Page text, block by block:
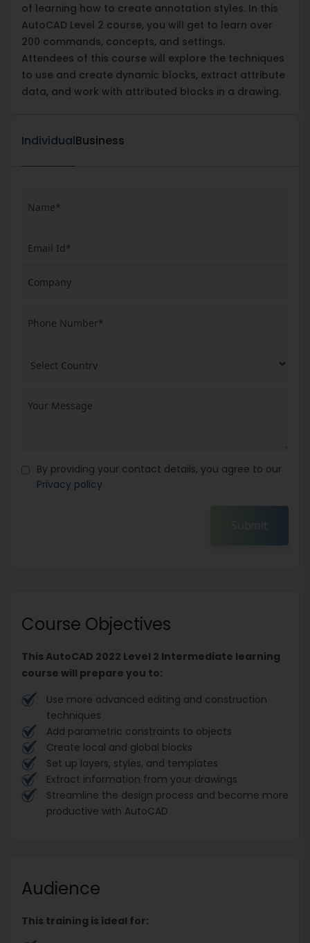
of learning how to create annotation styles. In this
AutoCAD Level 2 course, you will get to learn over
200 commands, concepts, and settings.
Attendees of this course will explore the techniques
to use and create dynamic blocks, extract attribute
data, and work with attributed blocks in a drawing.
IndividualBusiness
By providing your contact details, you agree to our
Privacy policy
Submit
Course Objectives
This AutoCAD 2022 Level 2 Intermediate learning
course will prepare you to:
Use more advanced editing and construction
techniques
Add parametric constraints to objects
Create local and global blocks
Set up layers, styles, and templates
Extract information from your drawings
Streamline the design process and become more
productive with AutoCAD
Audience
This training is ideal for: